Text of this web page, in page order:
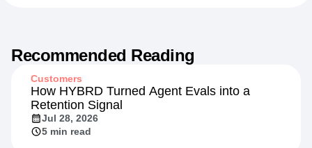
Recommended Reading
Customers
How HYBRD Turned Agent Evals into a
Retention Signal
Jul 28, 2026
5 min read